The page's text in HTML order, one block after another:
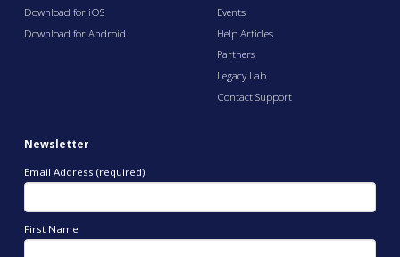
Download for iOS
Download for Android
Events
Help Articles
Partners
Legacy Lab
Contact Support
Newsletter
Email Address (required)
First Name